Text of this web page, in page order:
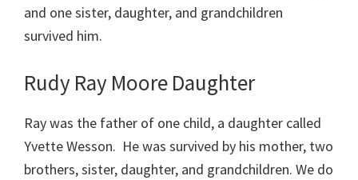
and one sister, daughter, and grandchildren
survived him.
Rudy Ray Moore Daughter
Ray was the father of one child, a daughter called
Yvette Wesson. He was survived by his mother, two
brothers, sister, daughter, and grandchildren. We do